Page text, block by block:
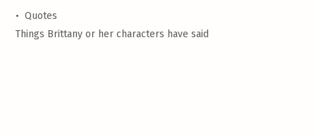
•Quotes
Things Brittany or her characters have said